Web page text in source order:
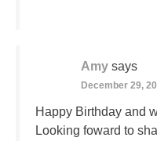
Amy says
December 29,
Happy Birthday and
Looking foward to